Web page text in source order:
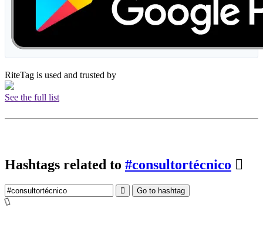
RiteTag is used and trusted by
See the full list
Hashtags related to #consultortécnico
Go to hashtag